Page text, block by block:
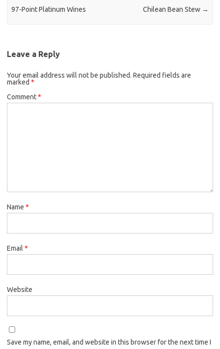
97-Point Platinum Wines Chilean Bean Stew →
Leave a Reply
Your email address will not be published. Required fields are
marked *
Comment*
Name *
Email *
Website
Save my name, email, and website in this browser for the next time I